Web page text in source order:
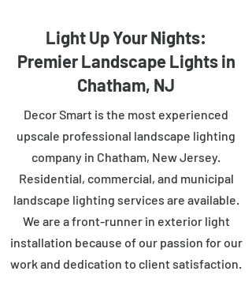
Light Up Your Nights:
Premier Landscape Lights in
Chatham, NJ
Decor Smart is the most experienced
upscale professional landscape lighting
company in Chatham, New Jersey.
Residential, commercial, and municipal
landscape lighting services are available.
We are a front-runner in exterior light
installation because of our passion for our
work and dedication to client satisfaction.